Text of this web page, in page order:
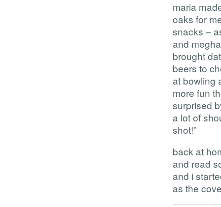
maria
oaks for
snacks –
and
brought
beers to
at bowling
more fun
surprised
a lot of
shot!”
back at
and read
and i
as the